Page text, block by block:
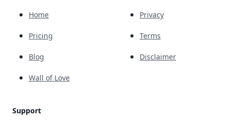
Home
Pricing
Blog
Wall of Love
Support
Privacy
Terms
Disclaimer